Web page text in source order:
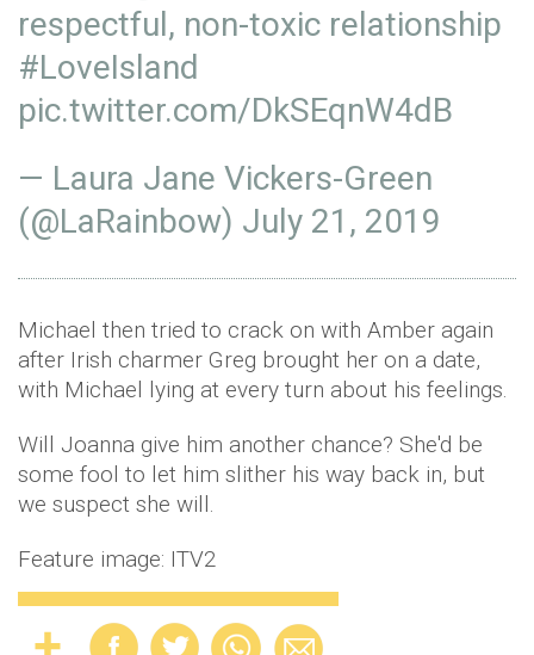
respectful, non-toxic relationship
#LoveIsland
pic.twitter.com/DkSEqnW4dB
— Laura Jane Vickers-Green
(@LaRainbow) July 21, 2019
Michael then tried to crack on with Amber again
after Irish charmer Greg brought her on a date,
with Michael lying at every turn about his feelings.
Will Joanna give him another chance? She'd be
some fool to let him slither his way back in, but
we suspect she will.
Feature image: ITV2